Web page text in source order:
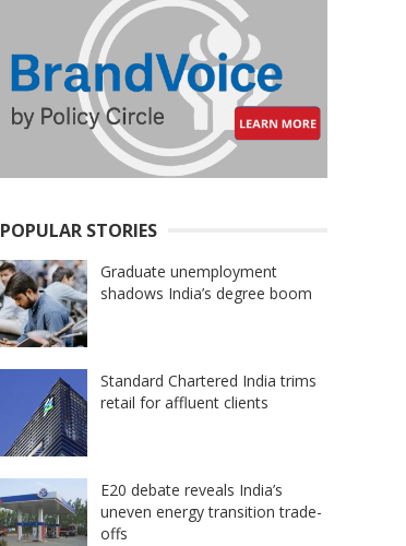
POPULAR STORIES
Graduate unemployment
shadows India’s degree boom
Standard Chartered India trims
retail for affluent clients
E20 debate reveals India’s
uneven energy transition trade-
offs